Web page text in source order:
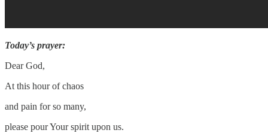
Today’s prayer:
Dear God,
At this hour of chaos
and pain for so many,
please pour Your spirit upon us.